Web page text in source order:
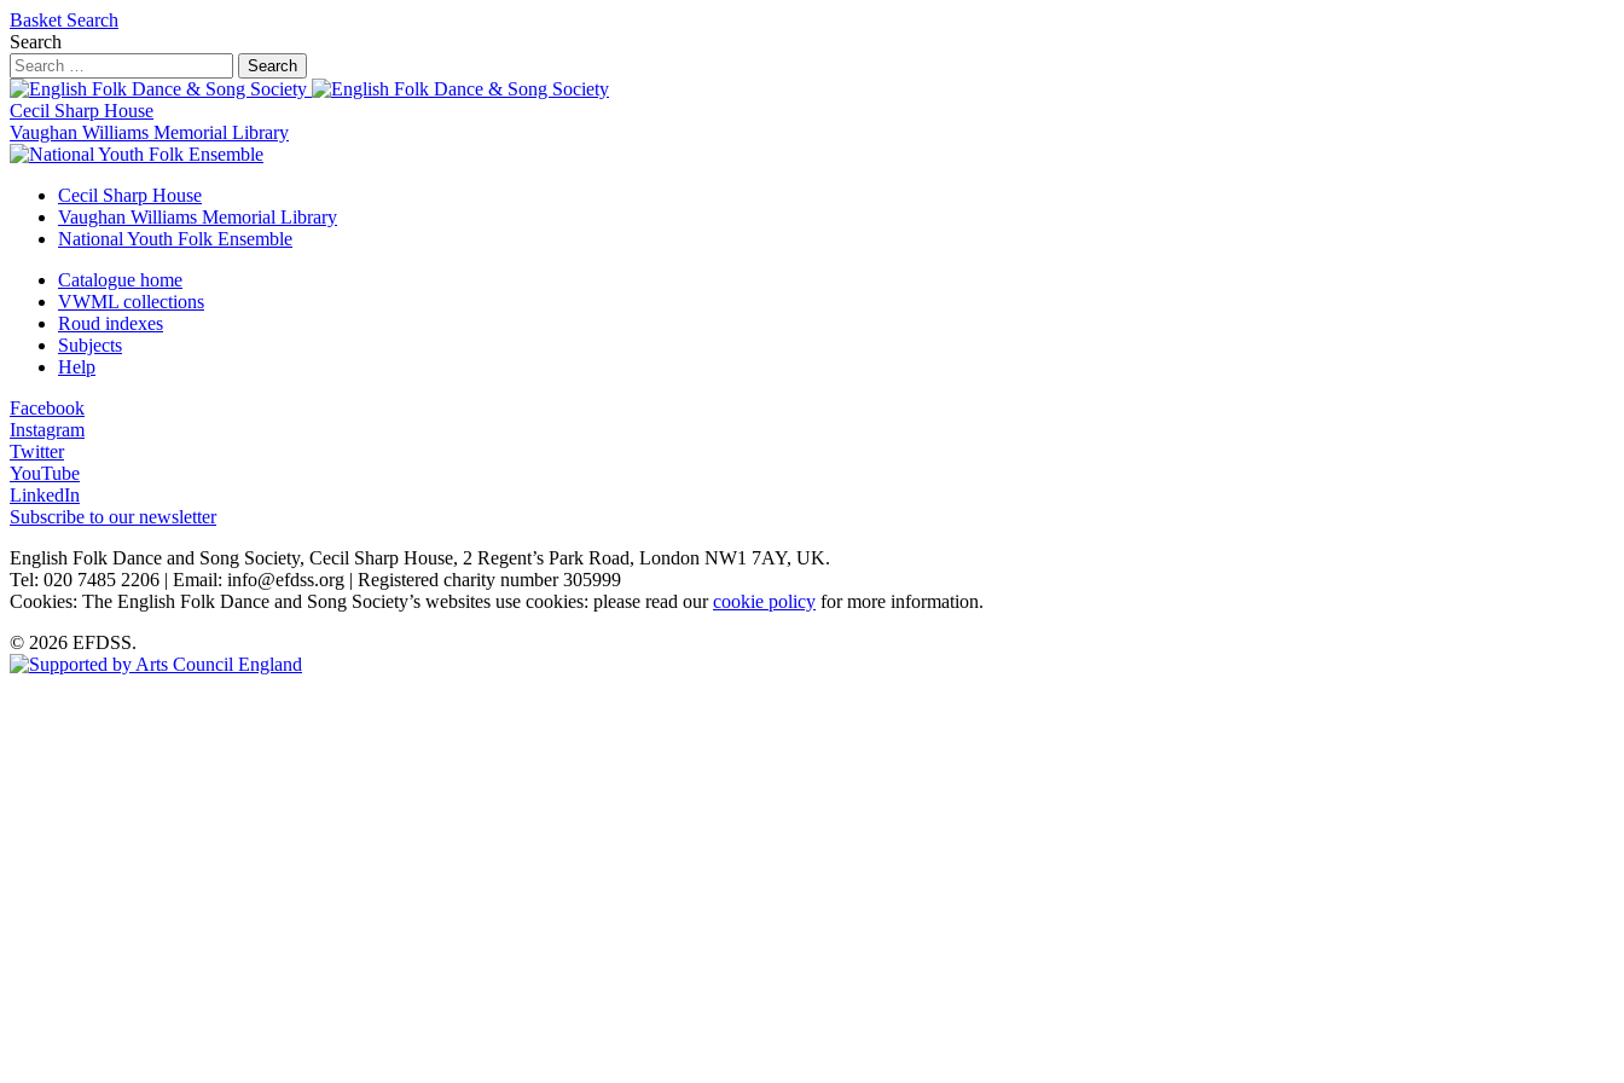
Basket Search
Search
Search
Cecil Sharp House
Vaughan Williams Memorial Library
Cecil Sharp House
Vaughan Williams Memorial Library
National Youth Folk Ensemble
Catalogue home
VWML collections
Roud indexes
Subjects
Help
Facebook
Instagram
Twitter
YouTube
LinkedIn
Subscribe to our newsletter
English Folk Dance and Song Society, Cecil Sharp House, 2 Regent’s Park Road, London NW1 7AY, UK.
Tel: 020 7485 2206 | Email: info@efdss.org | Registered charity number 305999
Cookies: The English Folk Dance and Song Society’s websites use cookies: please read ourcookie policy for more information.
© 2026 EFDSS.